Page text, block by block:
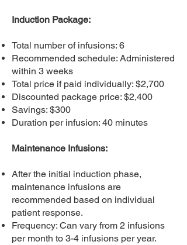
Induction Package:
Total number of infusions: 6
Recommended schedule: Administered
within 3 weeks
Total price if paid individually: $2,700
Discounted package price: $2,400
Savings: $300
Duration per infusion: 40 minutes
Maintenance Infusions:
After the initial induction phase,
maintenance infusions are
recommended based on individual
patient response.
Frequency: Can vary from 2 infusions
per month to 3-4 infusions per year.